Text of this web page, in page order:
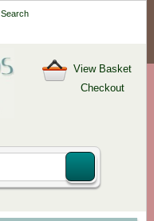
Search
View Basket
Checkout